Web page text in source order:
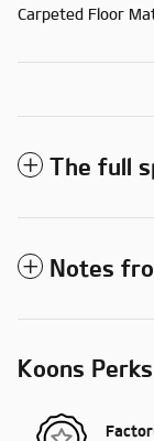
Carpeted Floor
The full
Notes
Koons Perks